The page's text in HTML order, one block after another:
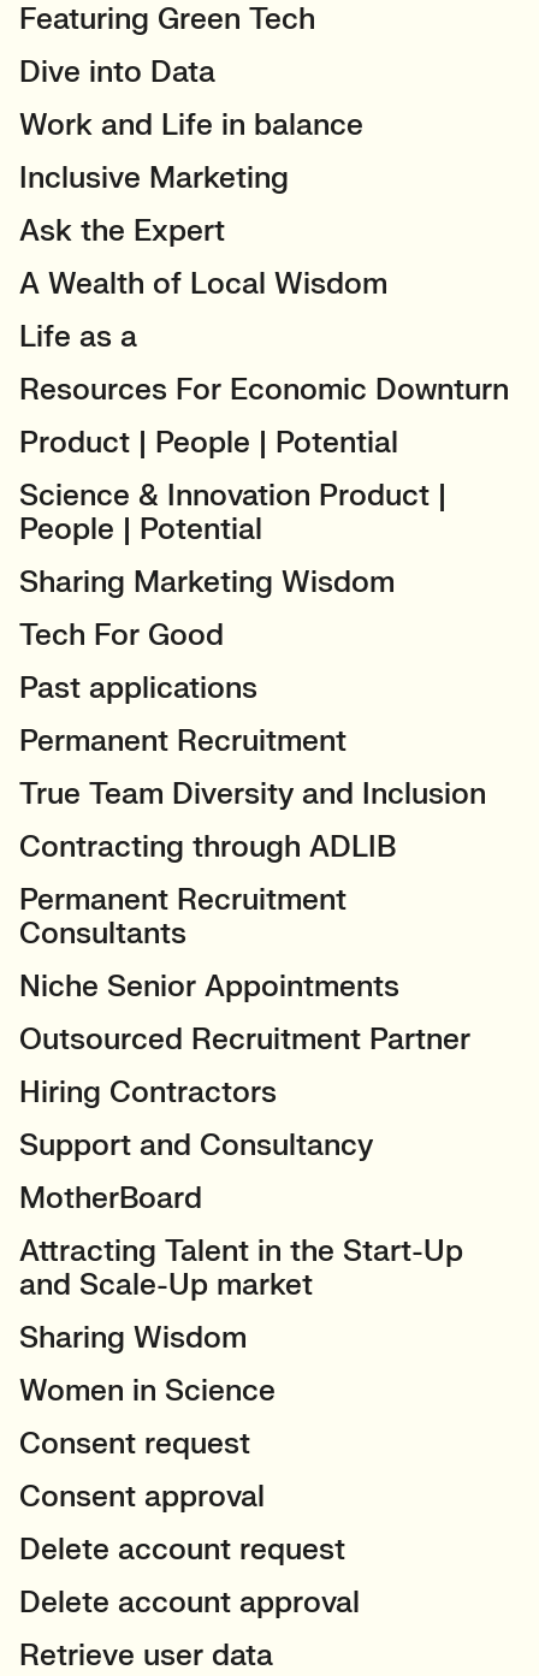
Featuring Green Tech
Dive into Data
Work and Life in balance
Inclusive Marketing
Ask the Expert
A Wealth of Local Wisdom
Life as a
Resources For Economic Downturn
Product | People | Potential
Science & Innovation Product |
People | Potential
Sharing Marketing Wisdom
Tech For Good
Past applications
Permanent Recruitment
True Team Diversity and Inclusion
Contracting through ADLIB
Permanent Recruitment
Consultants
Niche Senior Appointments
Outsourced Recruitment Partner
Hiring Contractors
Support and Consultancy
MotherBoard
Attracting Talent in the Start-Up
and Scale-Up market
Sharing Wisdom
Women in Science
Consent request
Consent approval
Delete account request
Delete account approval
Retrieve user data